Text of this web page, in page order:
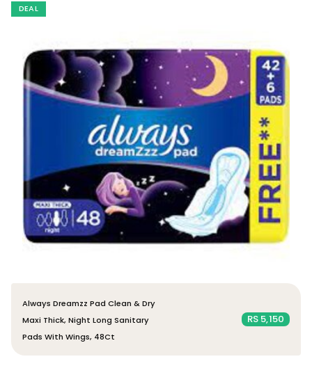
DEAL
Always Dreamzz Pad Clean & Dry
Maxi Thick, Night Long Sanitary
Pads With Wings, 48Ct
RS 5,150